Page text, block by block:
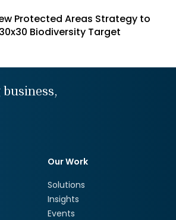
Protected Areas Strategy to
Biodiversity Target
Our Work
Solutions
Insights
Events